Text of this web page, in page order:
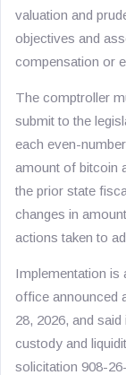
valuation and
objectives and
compensation or
The comptroller
submit to the
each even-
amount of bitcoin
the prior state
changes in
actions taken to
Implementation is
office announced
28, 2026, and
custody and
solicitation 908-